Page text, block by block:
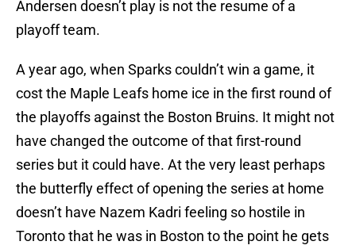
Andersen doesn’t play is not the resume of a
playoff team.
A year ago, when Sparks couldn’t win a game, it
cost the Maple Leafs home ice in the first round of
the playoffs against the Boston Bruins. It might not
have changed the outcome of that first-round
series but it could have. At the very least perhaps
the butterfly effect of opening the series at home
doesn’t have Nazem Kadri feeling so hostile in
Toronto that he was in Boston to the point he gets